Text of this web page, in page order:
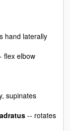
hand laterally
flex elbow
supinates
-- rotates